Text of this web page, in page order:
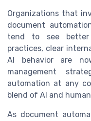
Organizations that
document
tend to see better
practices, clear
AI behavior are
management
automation at any
blend of AI and
As document